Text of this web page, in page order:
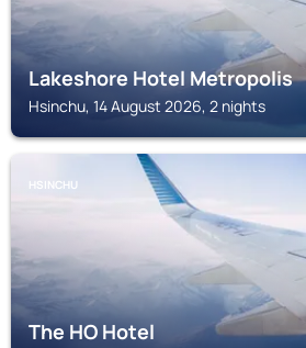
Lakeshore Hotel Metropolis
Hsinchu, 14 August 2026, 2 nights
HSINCHU
The HO Hotel